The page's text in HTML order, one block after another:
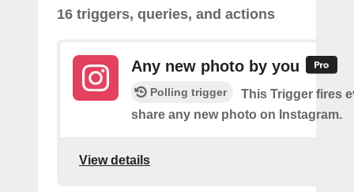
16 triggers, queries, and actions
Any new photo by you
Polling trigger
This Trigger fires
share any new photo on Instagram.
View details